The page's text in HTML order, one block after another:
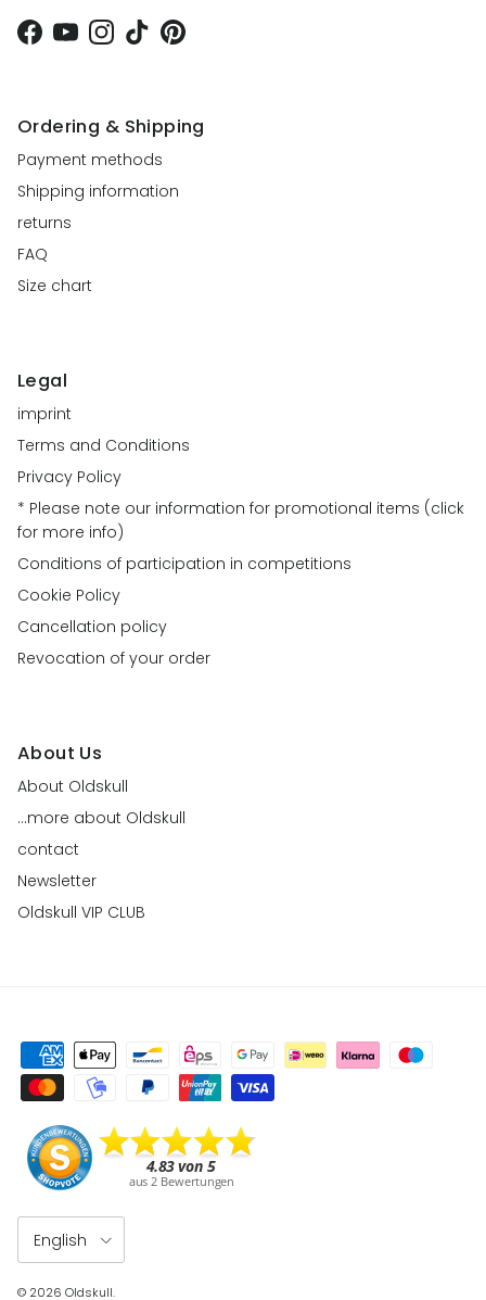
Facebook
YouTubeInstagram
TikTokPinterest
Ordering & Shipping
Payment methods
Shipping information
returns
FAQ
Size chart
Legal
imprint
Terms and Conditions
Privacy Policy
* Please note our information for promotional items (click
for more info)
Conditions of participation in competitions
Cookie Policy
Cancellation policy
Revocation of your order
About Us
About Oldskull
...more about Oldskull
contact
Newsletter
Oldskull VIP CLUB
Language
English
© 2026 Oldskull.